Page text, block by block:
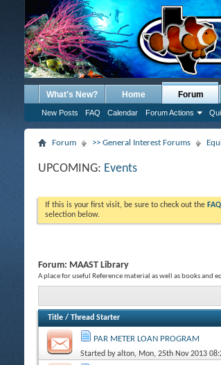
What's New? Home Forum
New Posts FAQ Calendar Forum Actions
Forum >> General Interest Forums
UPCOMING: Events
If this is your first visit, be sure to check out the FAQ
selection below.
Forum: MAAST Library
A place for useful Reference material as well as books
Title / Thread Starter
PAR METER LOAN PROGRAM
Started byalton, Mon, 25th Nov 2013